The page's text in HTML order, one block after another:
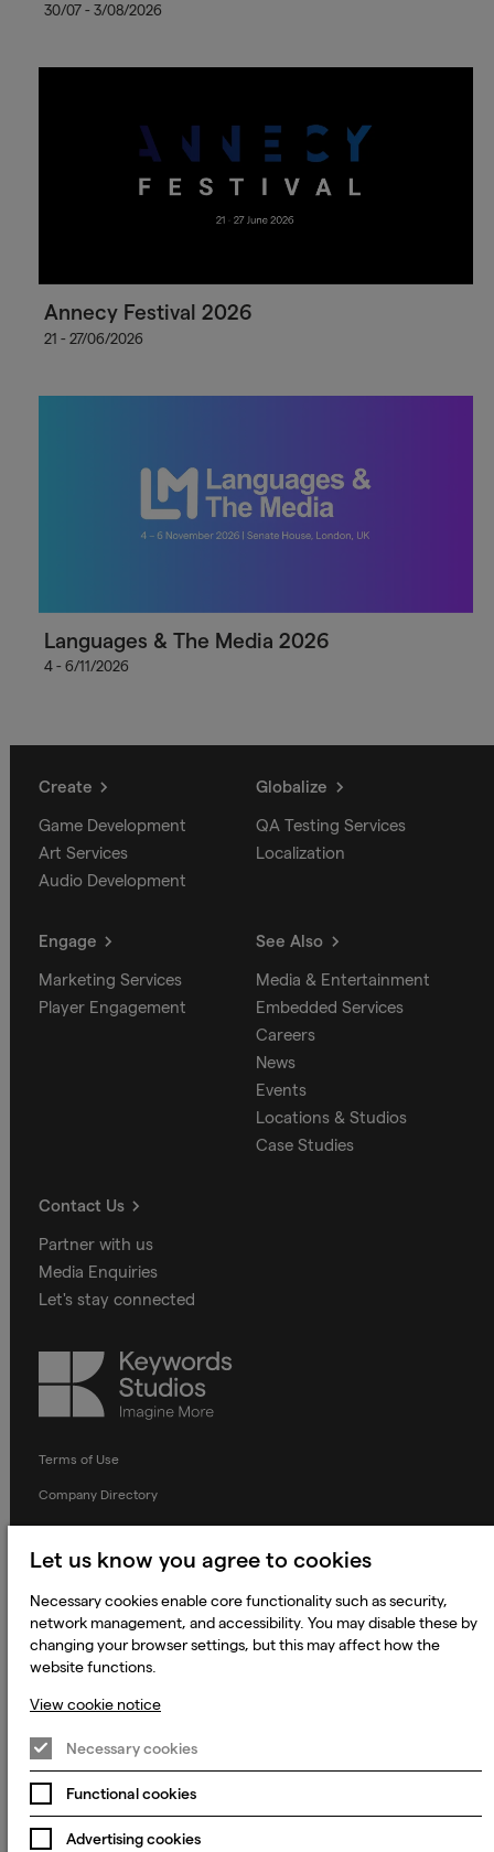
30/07 - 3/08/2026
Annecy Festival 2026
21 - 27/06/2026
Languages & The Media 2026
4 - 6/11/2026
Create
Game Development
Art Services
Audio Development
Globalize
QA Testing Services
Localization
Engage
Marketing Services
Player Engagement
See Also
Media & Entertainment
Embedded Services
Careers
News
Events
Locations & Studios
Case Studies
Contact Us
Partner with us
Media Enquiries
Let's stay connected
Keywords
Studios
Terms of Use
Company Directory
Privacy Notice
Applicant Privacy Notice
Cookie Notice
Prevention of Modern Slavery
Global Policies
Accessibility Statement
Let us know you agree to cookies
Necessary cookies enable core functionality such as security,
network management, and accessibility. You may disable these by
changing your browser settings, but this may affect how the
website functions.
View cookie notice
Necessary cookies
Functional cookies
Advertising cookies